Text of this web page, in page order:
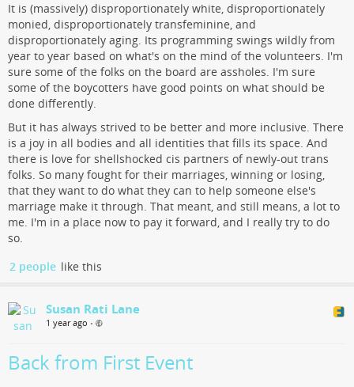
It is (massively) disproportionately white, disproportionately
monied, disproportionately transfeminine, and
disproportionately aging. Its programming swings wildly from
year to year based on what's on the mind of the volunteers. I'm
sure some of the folks on the board are assholes. I'm sure
some of the boycotters have good points on what should be
done differently.
But it has always strived to be better and more inclusive. There
is a joy in all bodies and all identities that fills its space. And
there is love for shellshocked cis partners of newly-out trans
folks. So many fought for their marriages, winning or losing,
that they want to do what they can to help someone else's
marriage make it through. That meant, and still means, a lot to
me. I'm in a place now to pay it forward, and I really try to do
so.
2 people like this
Susan Rati Lane
1 year ago •
Back from First Event